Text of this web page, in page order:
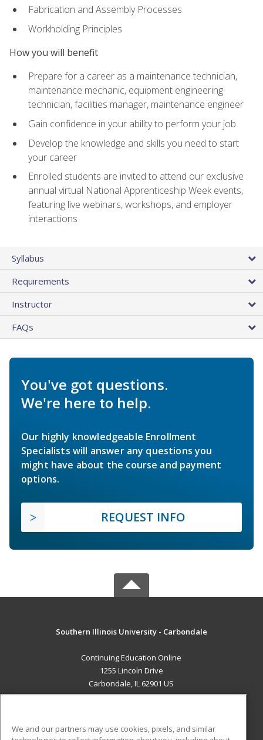
Fabrication and Assembly Processes
Workholding Principles
How you will benefit
Prepare for a career as a maintenance technician,
maintenance mechanic, equipment engineering
technician, facilities manager, maintenance engineer
Gain confidence in your ability to perform your job
Develop the knowledge and skills you need to start
your career
Enrolled students are invited to attend our exclusive
annual virtual National Apprenticeship Week events,
featuring live webinars, workshops, and employer
interactions
Syllabus
Requirements
Instructor
FAQs
You've got questions.
We're here to help.
Our highly knowledgeable Enrollment
Specialists will answer any questions you
might have about the course and payment
options.
REQUEST INFO
Southern Illinois University - Carbondale
Continuing Education Online
1255 Lincoln Drive
Carbondale, IL 62901 US
We and our partners may use cookies, pixels, and similar